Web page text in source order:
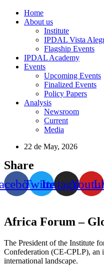
Home
About us
Institute
IPDAL Vista
Flagship Events
IPDAL Academy
Events
Upcoming Events
Finalized Events
Policy Papers
Analysis
Newsroom
Current
Media
22 de May, 2026
Share
TwitterInstagram
Africa Forum –
The President of the Institute
Confederation (CE-CPLP), an
international landscape.